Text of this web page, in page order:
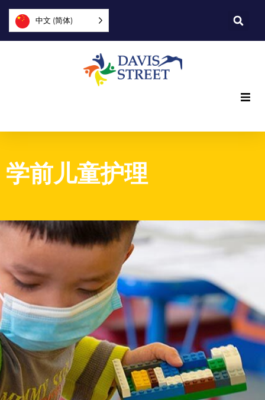
中文 (简体)
我们是谁
加入我们
探索
捐赠
学前儿童护理